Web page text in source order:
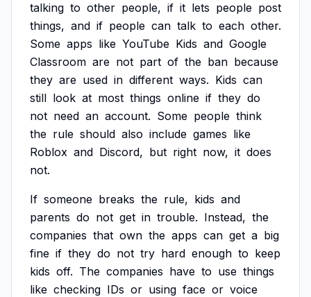
talking to other people, if it lets people post
things, and if people can talk to each other.
Some apps like YouTube Kids and Google
Classroom are not part of the ban because
they are used in different ways. Kids can
still look at most things online if they do
not need an account. Some people think
the rule should also include games like
Roblox and Discord, but right now, it does
not.
If someone breaks the rule, kids and
parents do not get in trouble. Instead, the
companies that own the apps can get a big
fine if they do not try hard enough to keep
kids off. The companies have to use things
like checking IDs or using face or voice